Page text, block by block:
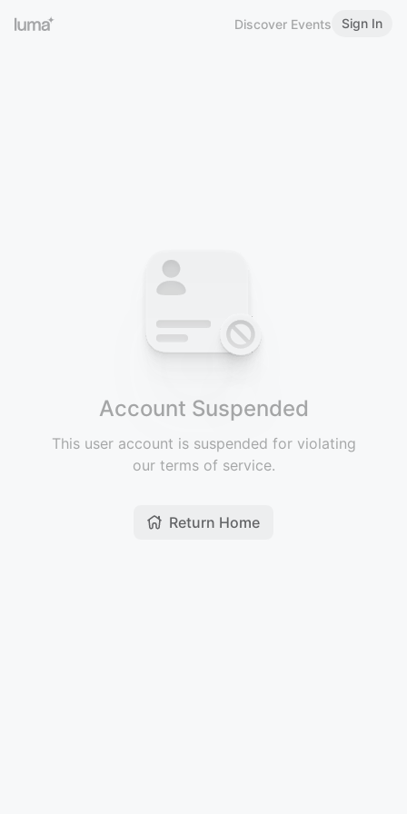
Discover Events Sign In
Account Suspended
This user account is suspended for violating
our terms of service.
Return Home